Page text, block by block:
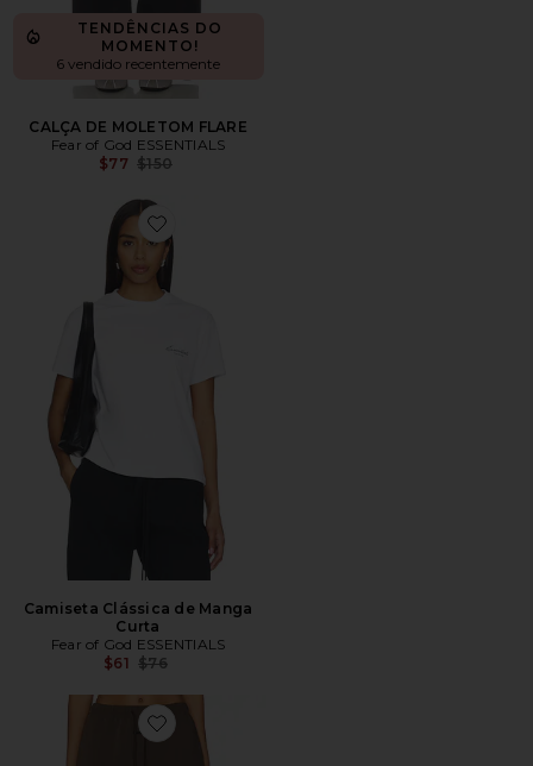
TENDÊNCIAS DO
MOMENTO!
6 vendido recentemente
CALÇA DE MOLETOM FLARE
Fear of God ESSENTIALS
$77 Previous price:
$150
Favorite Camiseta Clássica de Manga Curta
Camiseta Clássica de Manga
Curta
Fear of God ESSENTIALS
$61 Previous price:
$76
Favorite Active Trace Running Short